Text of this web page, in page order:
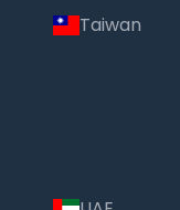
Taiwan